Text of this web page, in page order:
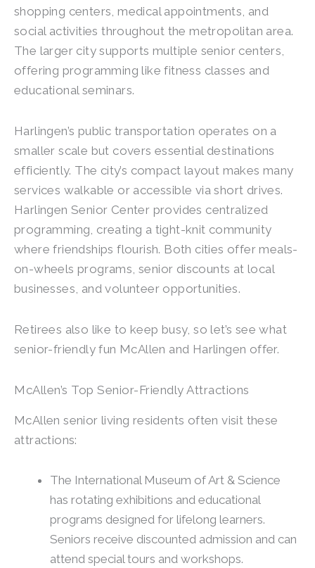
shopping centers, medical appointments, and
social activities throughout the metropolitan area.
The larger city supports multiple senior centers,
offering programming like fitness classes and
educational seminars.
Harlingen’s public transportation operates on a
smaller scale but covers essential destinations
efficiently. The city’s compact layout makes many
services walkable or accessible via short drives.
Harlingen Senior Center provides centralized
programming, creating a tight-knit community
where friendships flourish. Both cities offer meals-
on-wheels programs, senior discounts at local
businesses, and volunteer opportunities.
Retirees also like to keep busy, so let’s see what
senior-friendly fun McAllen and Harlingen offer.
McAllen’s Top Senior-Friendly Attractions
McAllen senior living residents often visit these
attractions:
The International Museum of Art & Science
has rotating exhibitions and educational
programs designed for lifelong learners.
Seniors receive discounted admission and can
attend special tours and workshops.